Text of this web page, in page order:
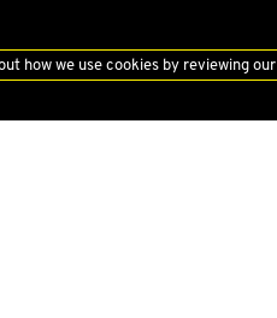
how we use cookies by reviewing our